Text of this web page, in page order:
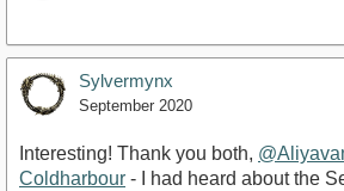
Sylvermynx
September 2020
Interesting! Thank you both,
Coldharbour - I had heard about the